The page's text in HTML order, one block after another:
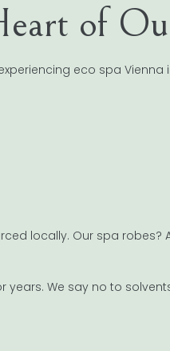
of
eco spa
locally. Our spa robes?
We say no to